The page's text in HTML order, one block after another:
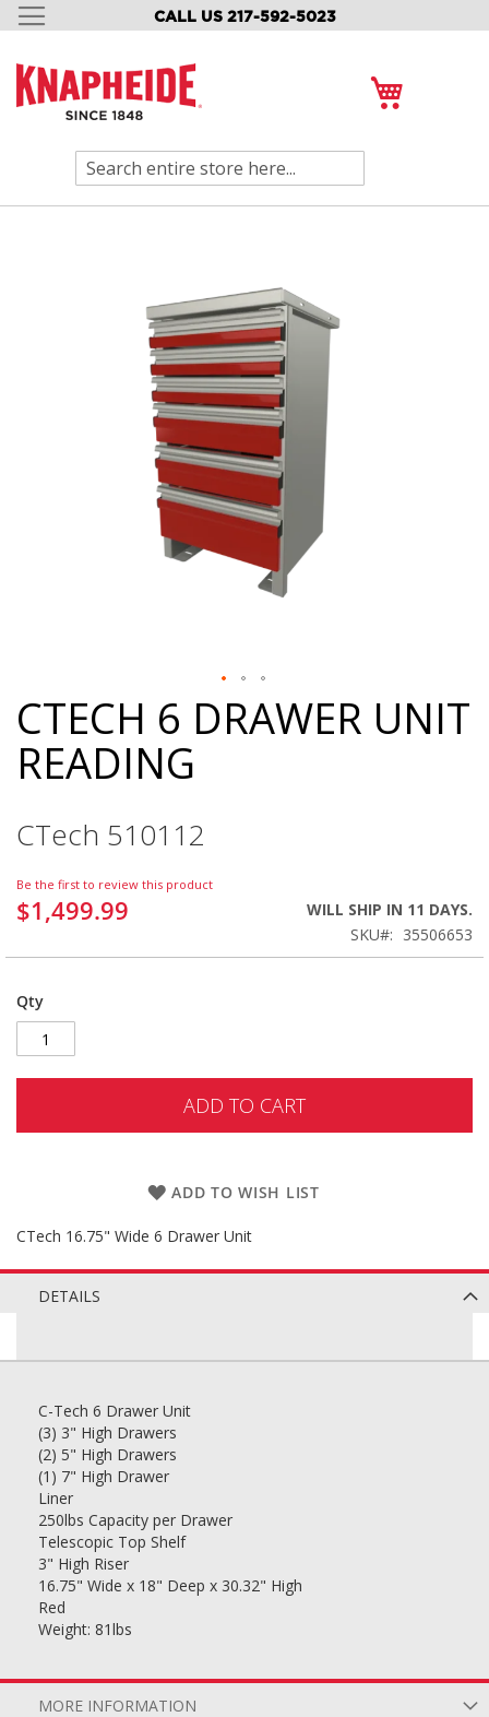
CALL US 217-592-5023
SKIP
CONTENT
Search
Skip
to
the
beginning
images
CTECH 6 DRAWER UNIT
READING
CTech 510112
Be the first to review this product
$1,499.99
WILL SHIP IN 11 DAYS.
SKU
35506653
Qty
ADD TO CART
ADD TO WISH LIST
CTech 16.75" Wide 6 Drawer Unit
DETAILS
C-Tech 6 Drawer Unit
(3) 3" High Drawers
(2) 5" High Drawers
(1) 7" High Drawer
Liner
250lbs Capacity per Drawer
Telescopic Top Shelf
3" High Riser
16.75" Wide x 18" Deep x 30.32" High
Red
Weight: 81lbs
MORE INFORMATION